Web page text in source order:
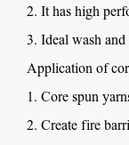
2. It has high
3. Ideal wash and
Application of
1. Core spun
2. Create fire